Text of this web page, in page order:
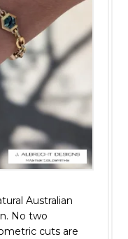
Australian
No two
cuts are